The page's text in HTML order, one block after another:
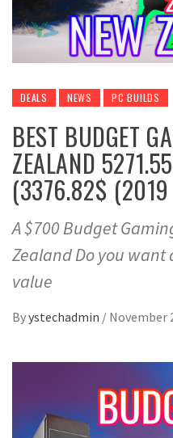
DEALS NEWS PC BUILDS
BEST BUDGET
ZEALAND
(3376.82$
A $700 Budget
Zealand Do you
value
Byystechadmin / November